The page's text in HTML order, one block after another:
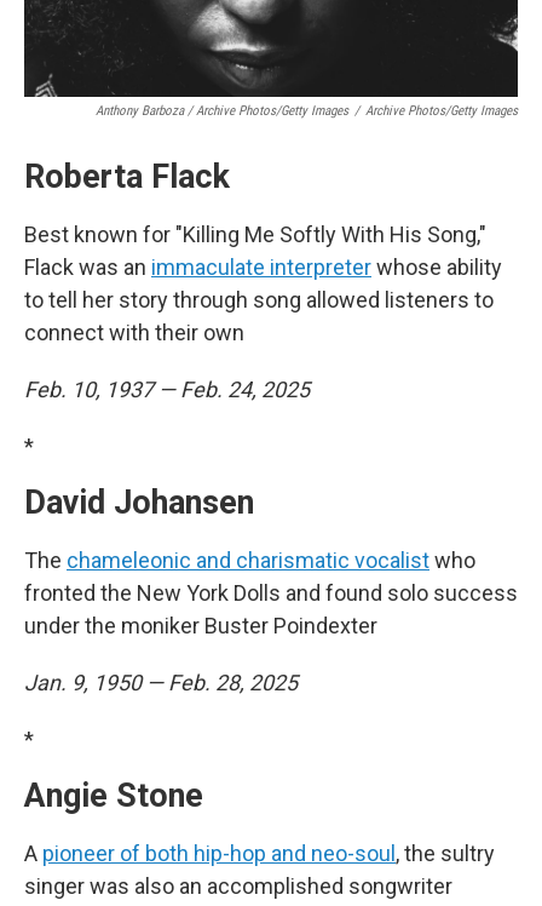
Anthony Barboza / Archive Photos/Getty Images / Archive Photos/Getty Images
Roberta Flack
Best known for "Killing Me Softly With His Song,"
Flack was an immaculate interpreterwhose ability
to tell her story through song allowed listeners to
connect with their own
Feb. 10, 1937 — Feb. 24, 2025
*
David Johansen
The chameleonic and charismatic vocalistwho
fronted the New York Dolls and found solo success
under the moniker Buster Poindexter
Jan. 9, 1950 — Feb. 28, 2025
*
Angie Stone
A pioneer of both hip-hop and neo-soul , the sultry
singer was also an accomplished songwriter